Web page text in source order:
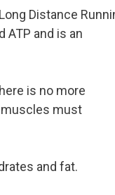
Distance
and is an
is no more
muscles must
and fat.